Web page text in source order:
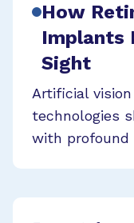
How
Implants
Sight
Artificial
technologies
with profound